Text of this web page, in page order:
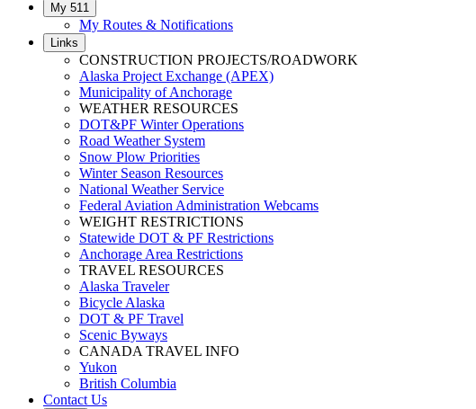
My 511
My Routes & Notifications
Links
CONSTRUCTION PROJECTS/ROADWORK
Alaska Project Exchange (APEX)
Municipality of Anchorage
WEATHER RESOURCES
DOT&PF Winter Operations
Road Weather System
Snow Plow Priorities
Winter Season Resources
National Weather Service
Federal Aviation Administration Webcams
WEIGHT RESTRICTIONS
Statewide DOT & PF Restrictions
Anchorage Area Restrictions
TRAVEL RESOURCES
Alaska Traveler
Bicycle Alaska
DOT & PF Travel
Scenic Byways
CANADA TRAVEL INFO
Yukon
British Columbia
Contact Us